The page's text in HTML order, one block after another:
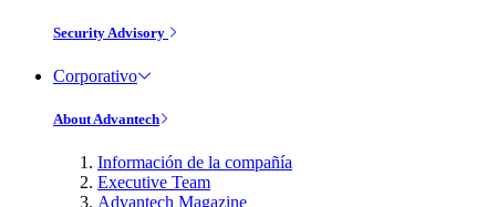
Security Advisory
Corporativo
About Advantech
Información de la compañía
Executive Team
Advantech Magazine